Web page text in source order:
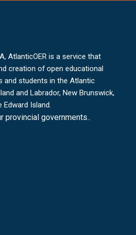
AtlanticOER is a service that
creation of open educational
and students in the Atlantic
and Labrador, New Brunswick,
Edward Island.
provincial governments..